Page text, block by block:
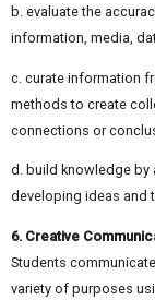
b. evaluate the
information, media,
c. curate information
methods to create
connections or
d. build knowledge by
developing ideas and
6. Creative
Students
variety of purposes